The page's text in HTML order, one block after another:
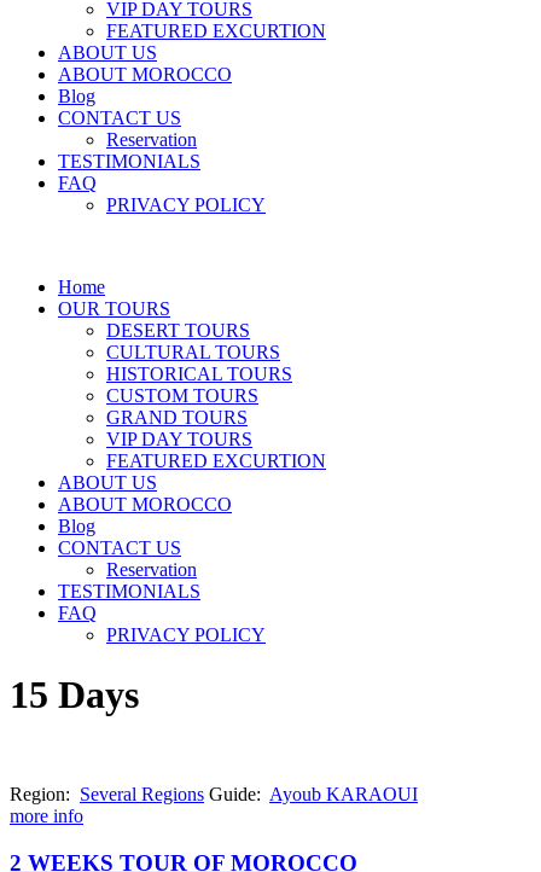
VIP DAY TOURS
FEATURED EXCURTION
ABOUT US
ABOUT MOROCCO
Blog
CONTACT US
Reservation
TESTIMONIALS
FAQ
PRIVACY POLICY
Home
OUR TOURS
DESERT TOURS
CULTURAL TOURS
HISTORICAL TOURS
CUSTOM TOURS
GRAND TOURS
VIP DAY TOURS
FEATURED EXCURTION
ABOUT US
ABOUT MOROCCO
Blog
CONTACT US
Reservation
TESTIMONIALS
FAQ
PRIVACY POLICY
15 Days
Region: Several Regions Guide: Ayoub KARAOUI
more info
2 WEEKS TOUR OF MOROCCO